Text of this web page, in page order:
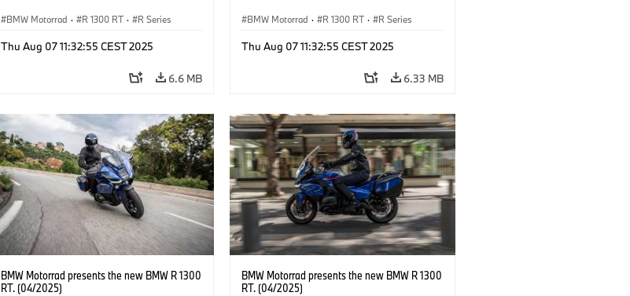
BMW Motorrad · R 1300 RT · R Series
Thu Aug 07 11:32:55 CEST 2025
6.6 MB
BMW Motorrad · R 1300 RT · R Series
Thu Aug 07 11:32:55 CEST 2025
6.33 MB
BMW Motorrad presents the new BMW R 1300
RT. (04/2025)
BMW Motorrad presents the new BMW R 1300
RT. (04/2025)